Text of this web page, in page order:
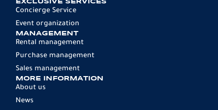
EXCLUSIVE SERVICES
Concierge Service
Event organization
MANAGEMENT
Rental management
Purchase management
Sales management
MORE INFORMATION
About us
News